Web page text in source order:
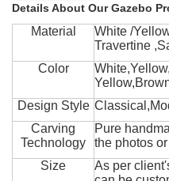
Details About Our Gazebo
Material
White /
Travertine
Color
Design Style
Carving
Technology
Pure
the photos
Size
As per